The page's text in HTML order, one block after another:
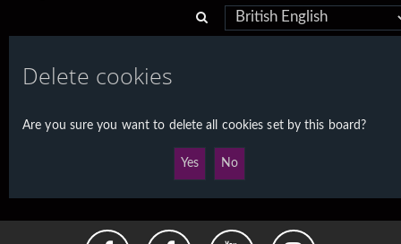
e
c
Delete cookies
Are you sure you want to delete all cookies set by this board?